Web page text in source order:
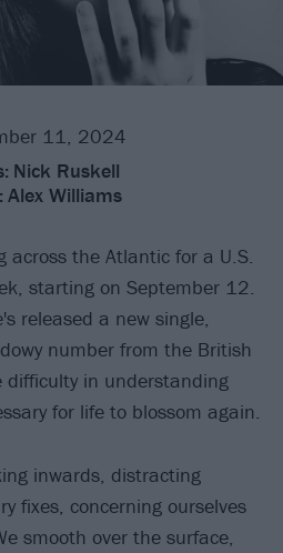
11, 2024
Nick Ruskell
Alex Williams
across the Atlantic for a U.S.
starting on September 12.
released a new single,
number from the British
in understanding
for life to blossom again.
inwards, distracting
fixes, concerning ourselves
smooth over the surface,